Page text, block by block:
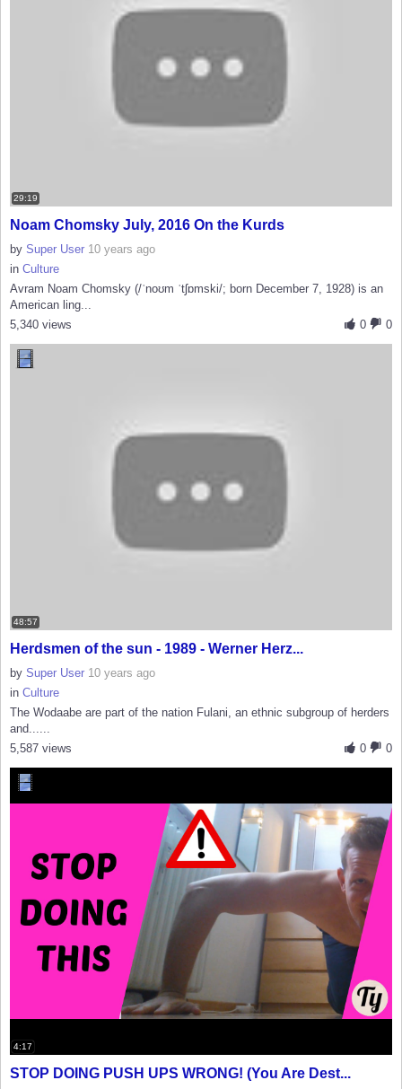
29:19
Noam Chomsky July, 2016 On the Kurds
by Super User 10 years ago
in Culture
Avram Noam Chomsky (/ˈnoʊm ˈtʃɒmski/; born December 7, 1928) is an
American ling...
0
0
5,340 views
48:57
Herdsmen of the sun - 1989 - Werner Herz...
by Super User 10 years ago
in Culture
The Wodaabe are part of the nation Fulani, an ethnic subgroup of herders
and......
0
0
5,587 views
4:17
STOP DOING PUSH UPS WRONG! (You Are Dest...